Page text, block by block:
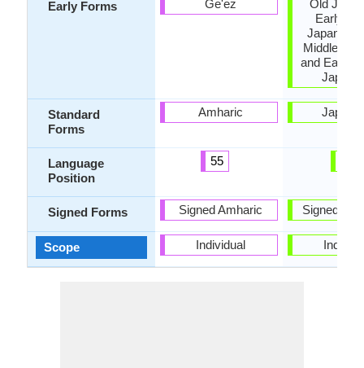
Early Forms
Standard
Forms
Language
Position
Signed Forms
Scope
Ge'ez
Amharic
55
Signed Amharic
Individual
Old
Early
Middle
and Early
Signed